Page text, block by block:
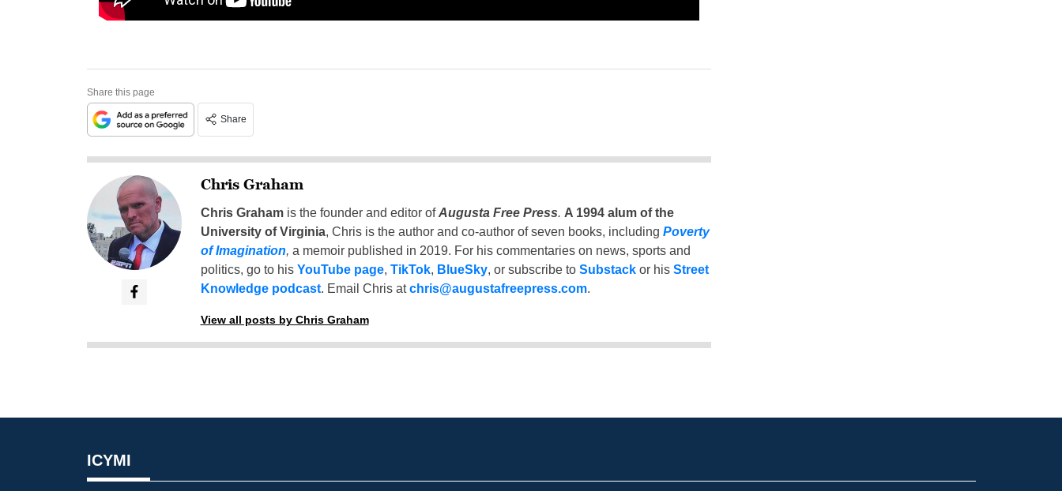
Share this page
Share
Chris Graham
Chris Grahamis the founder and editor ofAugusta Free Press. A 1994 alum of the
University of Virginia, Chris is the author and co-author of seven books, including Poverty
of Imagination, a memoir published in 2019. For his commentaries on news, sports and
politics, go to his YouTube page, TikTok, BlueSky, or subscribe to Substackor his Street
Knowledge podcast. Email Chris atchris@augustafreepress.com.
View all posts by Chris Graham
ICYMI